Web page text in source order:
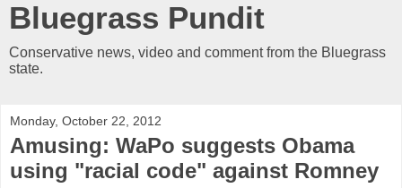
Bluegrass Pundit
Conservative news, video and comment from the Bluegrass
state.
Monday, October 22, 2012
Amusing: WaPo suggests Obama
using "racial code" against Romney